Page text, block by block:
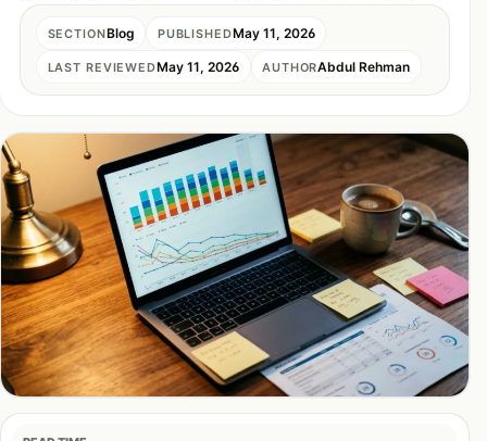
SECTIONBlog PUBLISHEDMay 11, 2026
LAST REVIEWEDMay 11, 2026 AUTHORAbdul Rehman